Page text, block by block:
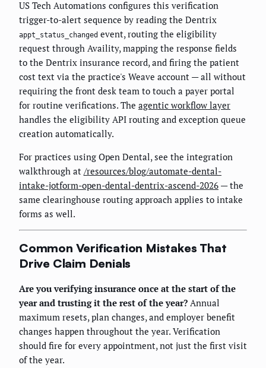
US Tech Automations configures this verification
trigger-to-alert sequence by reading the Dentrix
appt_status_changed event, routing the eligibility
request through Availity, mapping the response fields
to the Dentrix insurance record, and firing the patient
cost text via the practice's Weave account — all without
requiring the front desk team to touch a payer portal
for routine verifications. The agentic workflow layer
handles the eligibility API routing and exception queue
creation automatically.
For practices using Open Dental, see the integration
walkthrough at /resources/blog/automate-dental-
intake-jotform-open-dental-dentrix-ascend-2026 — the
same clearinghouse routing approach applies to intake
forms as well.
Common Verification Mistakes That
Drive Claim Denials
Are you verifying insurance once at the start of the
year and trusting it the rest of the year? Annual
maximum resets, plan changes, and employer benefit
changes happen throughout the year. Verification
should fire for every appointment, not just the first visit
of the year.